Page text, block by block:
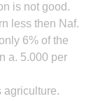
is not good.
less then Naf.
6% of the
a. 5.000 per
agriculture.